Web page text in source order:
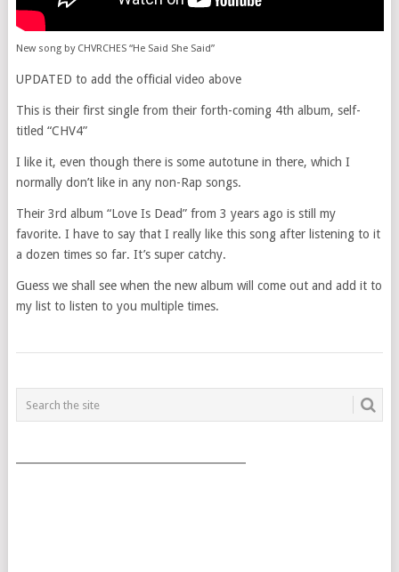
New song by CHVRCHES “He Said She Said”
UPDATED to add the official video above
This is their first single from their forth-coming 4th album, self-
titled “CHV4”
I like it, even though there is some autotune in there, which I
normally don’t like in any non-Rap songs.
Their 3rd album “Love Is Dead” from 3 years ago is still my
favorite. I have to say that I really like this song after listening to it
a dozen times so far. It’s super catchy.
Guess we shall see when the new album will come out and add it to
my list to listen to you multiple times.
POSTS
NAVIGATION